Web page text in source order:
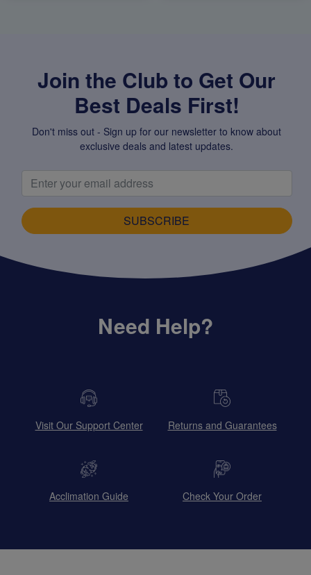
Join the Club to Get Our
Best Deals First!
Don't miss out - Sign up for our newsletter to know about
exclusive deals and latest updates.
SUBSCRIBE
Need Help?
Visit Our Support Center Returns and Guarantees
Acclimation Guide Check Your Order